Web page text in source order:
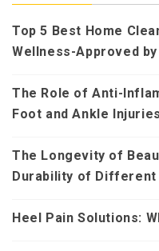
Top 5 Best Home
Wellness-Approved
The Role of Anti-
Foot and Ankle Injuries
The Longevity of
Durability of Different
Heel Pain Solutions: